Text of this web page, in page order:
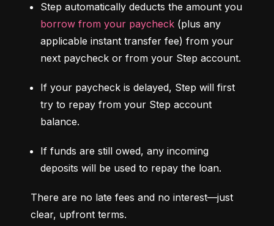
borrow from your paycheck (plus any
applicable instant transfer fee) from your
next paycheck or from your Step account.
If your paycheck is delayed, Step will first
try to repay from your Step account
balance.
If funds are still owed, any incoming
deposits will be used to repay the loan.
There are no late fees and no interest—just
clear, upfront terms.